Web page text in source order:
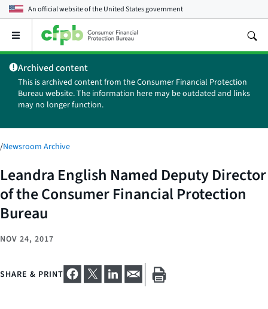
An official website of theUnited States government
Open
main
menu
Archived content
This is archived content from the Consumer Financial Protection
Bureau website. The information here may be outdated and links
may no longer function.
/Newsroom Archive
Leandra English Named Deputy Director
of the Consumer Financial Protection
Bureau
NOV 24, 2017
SHARE & PRINT